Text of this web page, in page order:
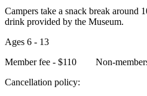
Campers take a snack break around
drink provided by the Museum.
Ages 6 - 13
Member fee - $110 Non-
Cancellation policy: